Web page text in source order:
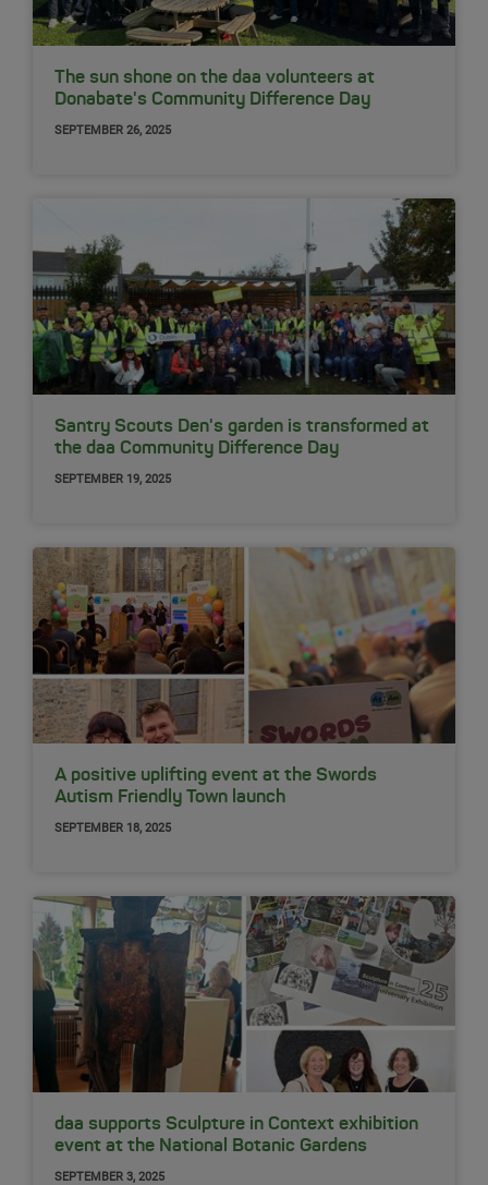
The sun shone on the daa volunteers at
Donabate's Community Difference Day
SEPTEMBER 26, 2025
Santry Scouts Den's garden is transformed at
the daa Community Difference Day
SEPTEMBER 19, 2025
A positive uplifting event at the Swords
Autism Friendly Town launch
SEPTEMBER 18, 2025
daa supports Sculpture in Context exhibition
event at the National Botanic Gardens
SEPTEMBER 3, 2025